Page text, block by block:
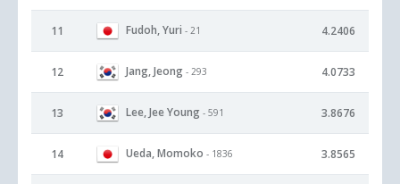
11 Fudoh, Yuri - 21 4.2406
12 Jang, Jeong - 293 4.0733
13 Lee, Jee Young - 591 3.8676
14 Ueda, Momoko - 1836 3.8565